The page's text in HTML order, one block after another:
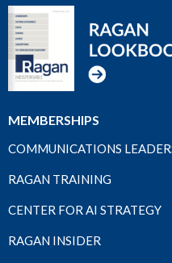
MEMBERSHIPS
COMMUNICATIONS
RAGAN TRAINING
CENTER FOR AI STRATEGY
RAGAN INSIDER